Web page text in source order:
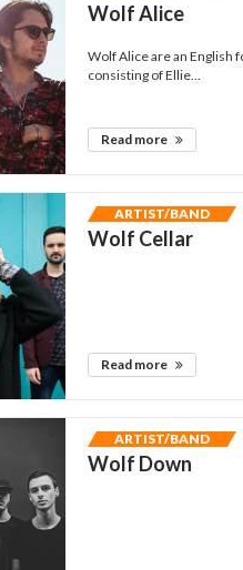
Wolf Alice
Wolf Alice are an English
consisting of Ellie...
Read more
ARTIST/BAND
Wolf Cellar
Read more
ARTIST/BAND
Wolf Down